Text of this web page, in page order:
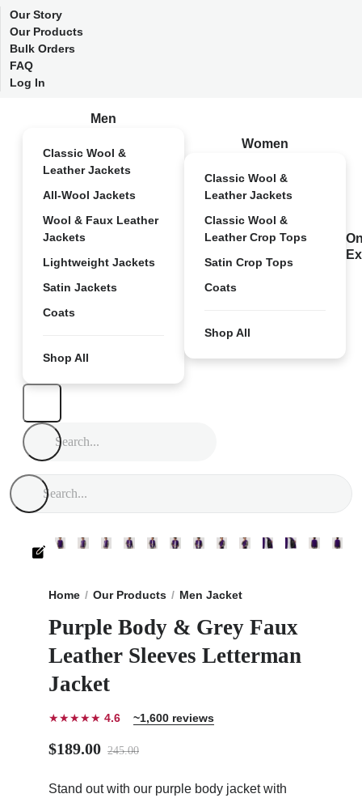
Our Story
Our Products
Bulk Orders
FAQ
Log In
Men
Classic Wool &
Leather Jackets
All-Wool Jackets
Wool & Faux Leather
Jackets
Lightweight Jackets
Satin Jackets
Coats
Shop All
Women
Classic Wool &
Leather Jackets
Classic Wool &
Leather Crop Tops
Satin Crop Tops
Coats
Shop All
Home Our Products Men Jacket
Purple Body & Grey Faux
Leather Sleeves Letterman
Jacket
★★★★★ 4.6 ~1,600 reviews
$189.00 245.00
Stand out with our purple body jacket with